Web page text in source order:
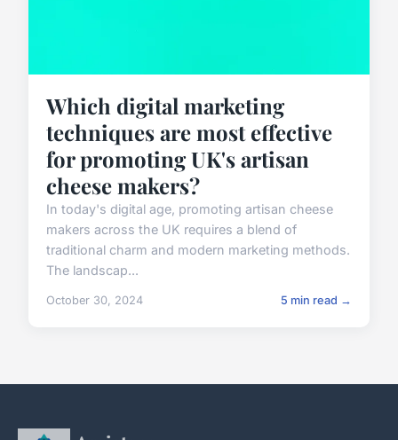
Which digital marketing
techniques are most effective
for promoting UK's artisan
cheese makers?
In today's digital age, promoting artisan cheese
makers across the UK requires a blend of
traditional charm and modern marketing methods.
The landscap...
October 30, 2024 5 min read →